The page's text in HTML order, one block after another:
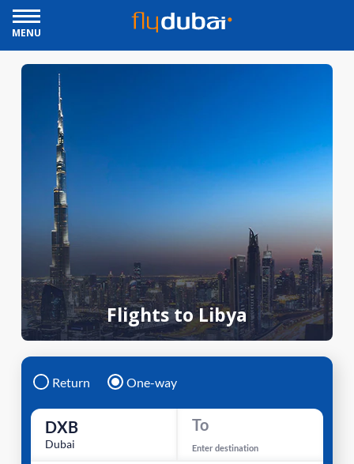
MENU
Flights to Libya
Return One-way
DXB
Dubai
To
Enter destination